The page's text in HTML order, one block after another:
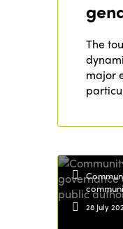
The
major
28 July